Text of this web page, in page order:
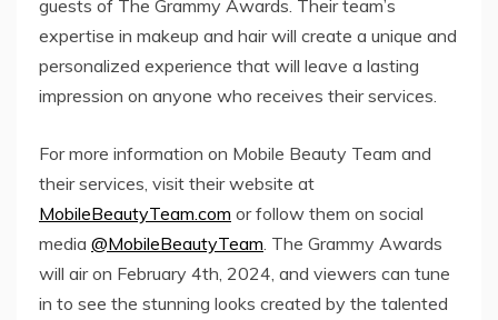
guests of The Grammy Awards. Their team’s
expertise in makeup and hair will create a unique and
personalized experience that will leave a lasting
impression on anyone who receives their services.
For more information on Mobile Beauty Team and
their services, visit their website at
MobileBeautyTeam.com or follow them on social
media @MobileBeautyTeam . The Grammy Awards
will air on February 4th, 2024, and viewers can tune
in to see the stunning looks created by the talented